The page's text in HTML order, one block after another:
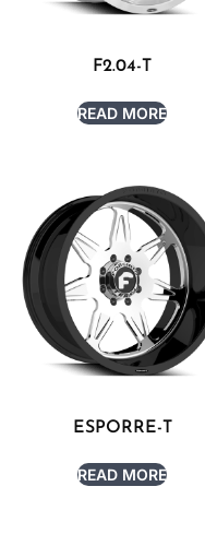
F2.04-T
READ MORE
ESPORRE-T
READ MORE